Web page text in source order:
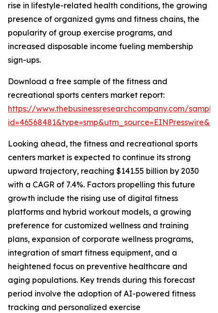
rise in lifestyle-related health conditions, the growing
presence of organized gyms and fitness chains, the
popularity of group exercise programs, and
increased disposable income fueling membership
sign-ups.
Download a free sample of the fitness and
recreational sports centers market report:
https://www.thebusinessresearchcompany.com/
Looking ahead, the fitness and recreational sports
centers market is expected to continue its strong
upward trajectory, reaching $141.55 billion by 2030
with a CAGR of 7.4%. Factors propelling this future
growth include the rising use of digital fitness
platforms and hybrid workout models, a growing
preference for customized wellness and training
plans, expansion of corporate wellness programs,
integration of smart fitness equipment, and a
heightened focus on preventive healthcare and
aging populations. Key trends during this forecast
period involve the adoption of AI-powered fitness
tracking and personalized exercise